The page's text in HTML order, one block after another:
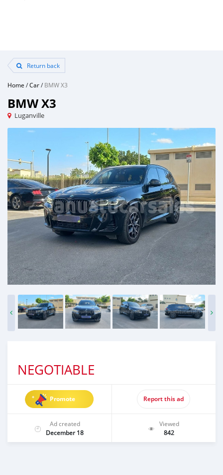
Return back
Home /Car/BMW X3
BMW X3
Luganville
NEGOTIABLE
Promote Report this ad
Ad created
December 18
Viewed
842